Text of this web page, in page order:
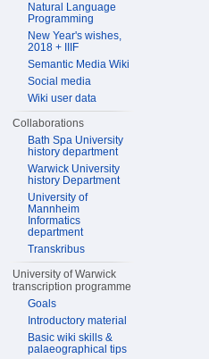
Natural Language
Programming
New Year's wishes,
2018 + IIIF
Semantic Media Wiki
Social media
Wiki user data
Collaborations
Bath Spa University
history department
Warwick University
history Department
University of
Mannheim
Informatics
department
Transkribus
University of Warwick
transcription programme
Goals
Introductory material
Basic wiki skills &
palaeographical tips